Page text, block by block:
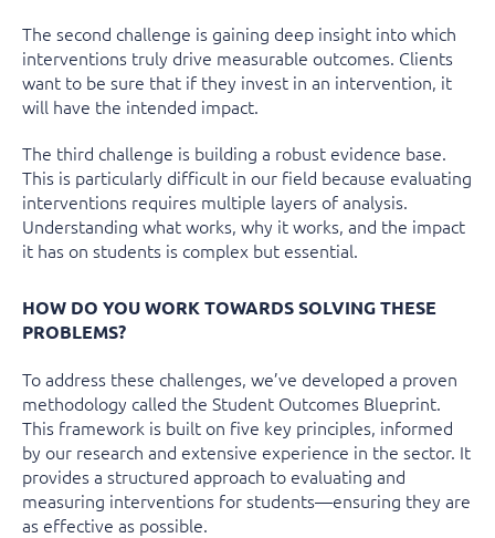
The second challenge is gaining deep insight into which
interventions truly drive measurable outcomes. Clients
want to be sure that if they invest in an intervention, it
will have the intended impact.
The third challenge is building a robust evidence base.
This is particularly difficult in our field because evaluating
interventions requires multiple layers of analysis.
Understanding what works, why it works, and the impact
it has on students is complex but essential.
HOW DO YOU WORK TOWARDS SOLVING THESE
PROBLEMS?
To address these challenges, we’ve developed a proven
methodology called the Student Outcomes Blueprint.
This framework is built on five key principles, informed
by our research and extensive experience in the sector. It
provides a structured approach to evaluating and
measuring interventions for students—ensuring they are
as effective as possible.